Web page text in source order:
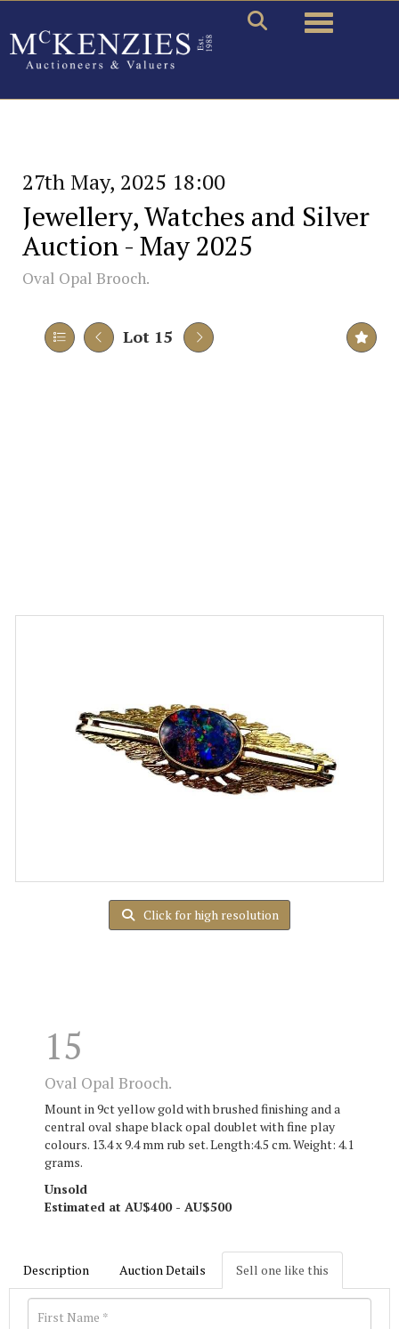
Toggle
27th May, 2025 18:00
Jewellery, Watches and Silver
Auction - May 2025
Oval Opal Brooch.
Lot 15
Click for high resolution
15
Oval Opal Brooch.
Mount in 9ct yellow gold with brushed finishing and a
central oval shape black opal doublet with fine play
colours. 13.4 x 9.4 mm rub set. Length:4.5 cm. Weight: 4.1
grams.
Unsold
Estimated at AU$400 - AU$500
Description Auction Details Sell one like this